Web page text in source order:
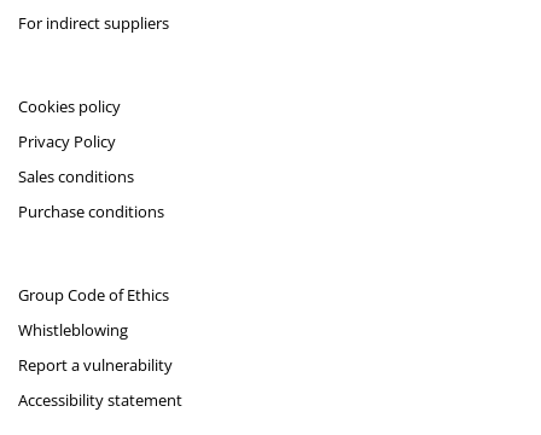
For indirect suppliers
Cookies policy
Privacy Policy
Sales conditions
Purchase conditions
Group Code of Ethics
Whistleblowing
Report a vulnerability
Accessibility statement